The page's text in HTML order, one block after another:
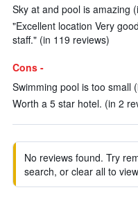
Sky at and pool is amazing
"Excellent location Very
staff." (in 119 reviews)
Cons -
Swimming pool is too small
Worth a 5 star hotel. (in 2
No reviews found. Try
search, or clear all to